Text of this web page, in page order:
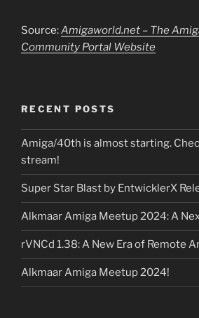
Source:Amigaworld.net – The
Community Portal Website
RECENT POSTS
Amiga/40th is almost starting.
stream!
Super Star Blast by EntwicklerX
Alkmaar Amiga Meetup 2024: A
rVNCd 1.38: A New Era of Remote
Alkmaar Amiga Meetup 2024!